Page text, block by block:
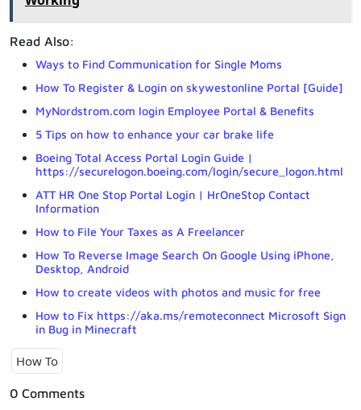
Read Also:
Ways to Find Communication for Single Moms
How To Register & Login on skywestonline Portal [Guide]
MyNordstrom.com login Employee Portal & Benefits
5 Tips on how to enhance your car brake life
Boeing Total Access Portal Login Guide |
https://securelogon.boeing.com/login/secure_logon.html
ATT HR One Stop Portal Login | HrOneStop Contact
Information
How to File Your Taxes as A Freelancer
How To Reverse Image Search On Google Using iPhone,
Desktop, Android
How to create videos with photos and music for free
How to Fix https://aka.ms/remoteconnect Microsoft Sign
in Bug in Minecraft
How To
0 Comments